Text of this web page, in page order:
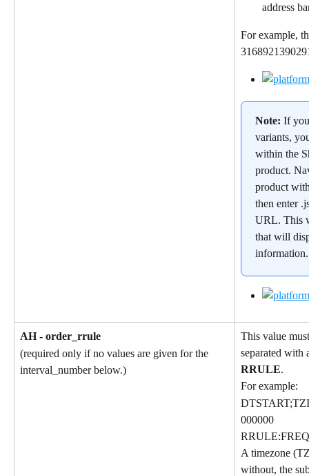
address
For example,
Note: If
variants,
within the
product.
product
then enter
URL. This
that will
AH - order_rrule
(required only if no values are given for the
interval_number below.)
This value
separated with
RRULE.
For example:
000000
A timezone
without, the